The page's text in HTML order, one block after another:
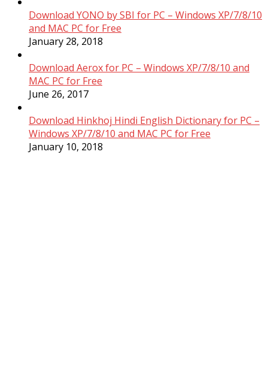
Download YONO by SBI for PC – Windows XP/7/8/10
and MAC PC for Free
January 28, 2018
Download Aerox for PC – Windows XP/7/8/10 and
MAC PC for Free
June 26, 2017
Download Hinkhoj Hindi English Dictionary for PC –
Windows XP/7/8/10 and MAC PC for Free
January 10, 2018